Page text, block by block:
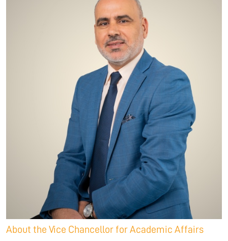
About the Vice Chancellor for Academic Affairs